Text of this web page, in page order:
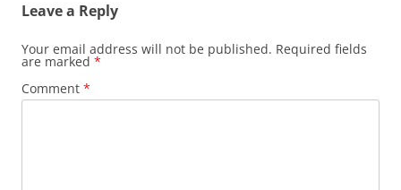
Leave a Reply
Your email address will not be published. Required fields
are marked *
Comment *